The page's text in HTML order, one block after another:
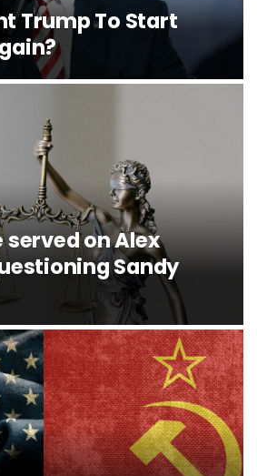
Trump To Start
on Alex
Sandy